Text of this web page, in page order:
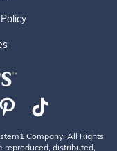
Company. All Rights
reproduced, distributed,